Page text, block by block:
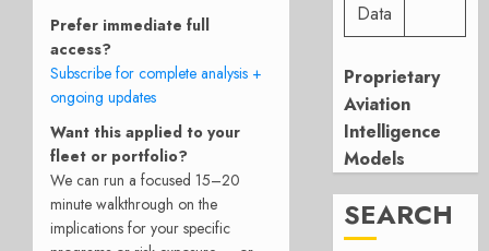
Prefer immediate full
access?
Subscribe for complete analysis +
ongoing updates
Want this applied to your
fleet or portfolio?
We can run a focused 15–20
minute walkthrough on the
implications for your specific
Data
Proprietary
Aviation
Intelligence
Models
SEARCH